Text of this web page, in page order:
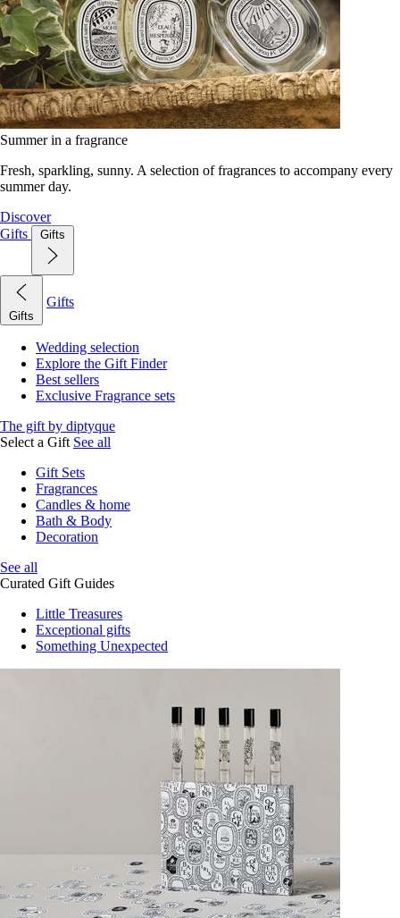
Summer in a fragrance
Fresh, sparkling, sunny. A selection of fragrances to accompany every
summer day.
Discover
Gifts
Gifts
Gifts
Gifts
Wedding selection
Explore the Gift Finder
Best sellers
Exclusive Fragrance sets
The gift by diptyque
Select a Gift See all
Gift Sets
Fragrances
Candles & home
Bath & Body
Decoration
See all
Curated Gift Guides
Little Treasures
Exceptional gifts
Something Unexpected